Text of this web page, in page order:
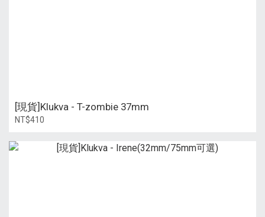
[現貨]Klukva - T-zombie 37mm
NT$410